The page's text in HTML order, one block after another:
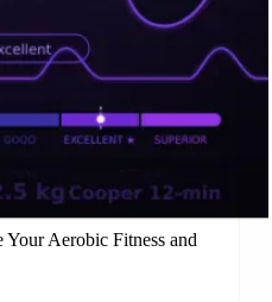
Aerobic Fitness and